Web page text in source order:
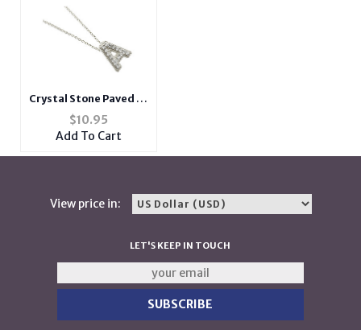
Crystal Stone Paved 'A'
Initial Pendant
Necklace in Silvertone
$10.95
Add To Cart
View price in:
LET'S KEEP IN TOUCH